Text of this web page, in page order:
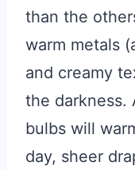
than the
warm metals
and creamy
the darkness.
bulbs will
day, sheer